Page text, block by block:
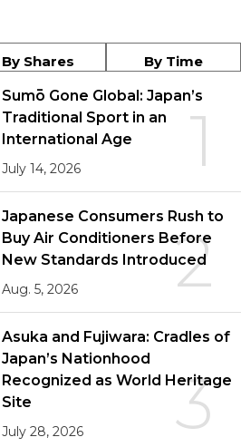
By Shares By Time
1
Sumō Gone Global: Japan’s
Traditional Sport in an
International Age
July 14, 2026
2
Japanese Consumers Rush to
Buy Air Conditioners Before
New Standards Introduced
Aug. 5, 2026
3
Asuka and Fujiwara: Cradles of
Japan’s Nationhood
Recognized as World Heritage
Site
July 28, 2026